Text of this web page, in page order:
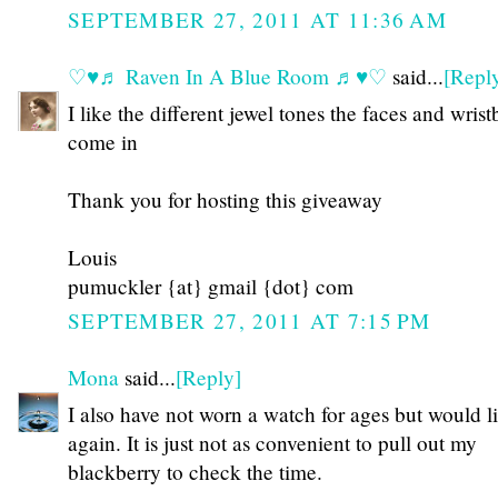
SEPTEMBER 27, 2011 AT 11:36 AM
♡♥♬ Raven In A Blue Room ♬♥♡ said...
I like the different jewel tones the faces and
come in
Thank you for hosting this giveaway
Louis
pumuckler {at} gmail {dot} com
SEPTEMBER 27, 2011 AT 7:15 PM
Mona said...[Reply]
I also have not worn a watch for ages but would
again. It is just not as convenient to pull out my
blackberry to check the time.